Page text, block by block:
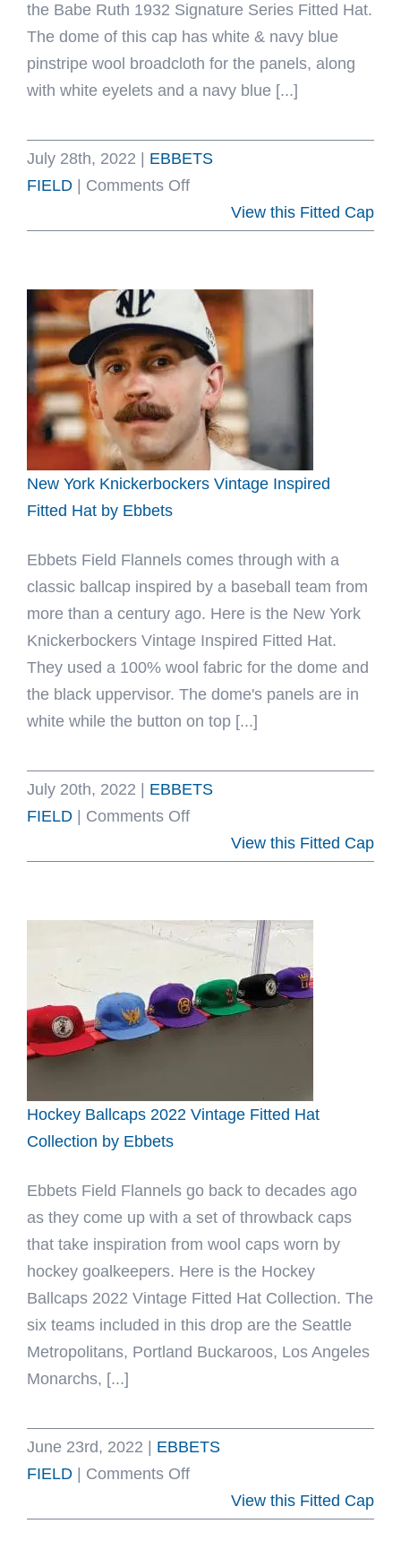
the Babe Ruth 1932 Signature Series Fitted Hat.
The dome of this cap has white & navy blue
pinstripe wool broadcloth for the panels, along
with white eyelets and a navy blue [...]
July 28th, 2022
EBBETS
FIELD
Comments Offon
Signature
Series
Fitted
Hat
by
Ebbets
View this Fitted Cap
New York Knickerbockers Vintage Inspired
Fitted Hat by Ebbets
Ebbets Field Flannels comes through with a
classic ballcap inspired by a baseball team from
more than a century ago. Here is the New York
Knickerbockers Vintage Inspired Fitted Hat.
They used a 100% wool fabric for the dome and
the black uppervisor. The dome's panels are in
white while the button on top [...]
July 20th, 2022
EBBETS
FIELD
Comments Offon
Vintage
Inspired
Fitted
Hat
by
View this Fitted Cap
Hockey Ballcaps 2022 Vintage Fitted Hat
Collection by Ebbets
Ebbets Field Flannels go back to decades ago
as they come up with a set of throwback caps
that take inspiration from wool caps worn by
hockey goalkeepers. Here is the Hockey
Ballcaps 2022 Vintage Fitted Hat Collection. The
six teams included in this drop are the Seattle
Metropolitans, Portland Buckaroos, Los Angeles
Monarchs, [...]
June 23rd, 2022
EBBETS
FIELD
Comments Offon
HockeyView this Fitted Cap